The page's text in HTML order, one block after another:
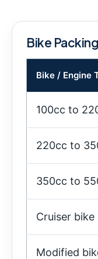
Bike
Bike / Engine
100cc to
220cc to
350cc to
Cruiser bike
Modified